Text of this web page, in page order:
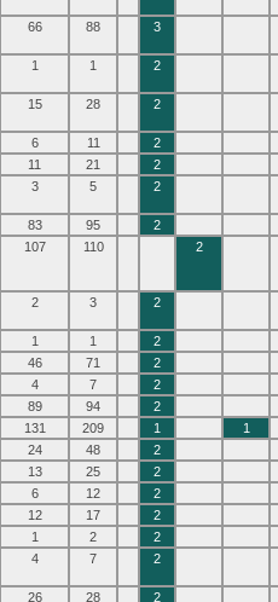
66 88 3
1 1 2
15 28 2
6 11
2
11 21
2
3 5 2
83 95
2
107 110 2
2 3 2
1 1
2
46 71
2
4 7
2
89 94
2
131 209 1
1
24 48
2
13 25
2
6 12
2
12 17
2
1 2
2
4 7 2
26 28 2